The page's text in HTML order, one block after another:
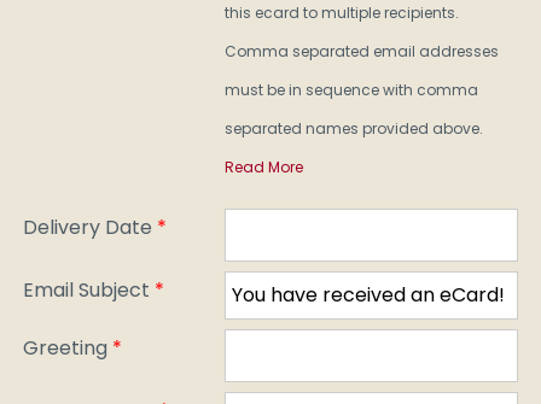
this ecard to multiple recipients.
Comma separated email addresses
must be in sequence with comma
separated names provided above.
Read More
Delivery Date *
Email Subject *
Greeting *